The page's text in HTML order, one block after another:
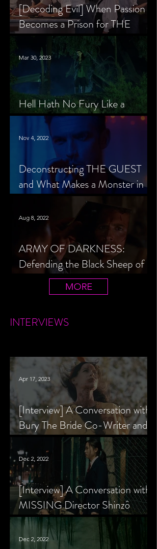
[Decoding Evil] When Passion
Becomes a Prison for THE
MENU’s Chef Slowik
Hell Hath No Fury Like a
Cheerleader Scorned
Mar 30, 2023
Deconstructing THE GUEST
and What Makes a Monster in
Horror Cinema
Nov 4, 2022
ARMY OF DARKNESS:
Defending the Black Sheep of
the Evil Dead Trilogy
Aug 8, 2022
MORE
INTERVIEWS
[Interview] A Conversation with
Bury The Bride Co-Writer and
Star, Krsy Fox
Apr 17, 2023
[Interview] A Conversation with
MISSING Director Shinzô
Katayama
Dec 2, 2022
Dec 2, 2022